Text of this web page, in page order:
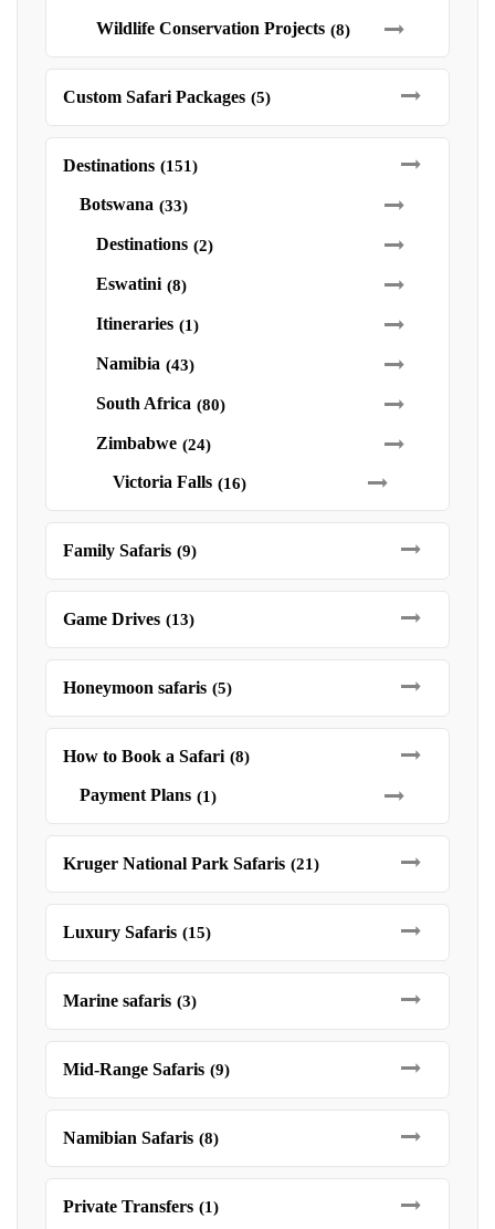
Wildlife Conservation Projects (8)
Custom Safari Packages (5)
Destinations (151)
Botswana (33)
Destinations (2)
Eswatini (8)
Itineraries (1)
Namibia (43)
South Africa (80)
Zimbabwe (24)
Victoria Falls (16)
Family Safaris (9)
Game Drives (13)
Honeymoon safaris (5)
How to Book a Safari (8)
Payment Plans (1)
Kruger National Park Safaris (21)
Luxury Safaris (15)
Marine safaris (3)
Mid-Range Safaris (9)
Namibian Safaris (8)
Private Transfers (1)